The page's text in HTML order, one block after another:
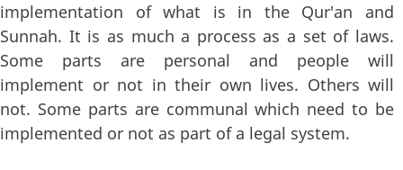
implementation of what is in the Qur'an and
Sunnah. It is as much a process as a set of laws.
Some parts are personal and people will
implement or not in their own lives. Others will
not. Some parts are communal which need to be
implemented or not as part of a legal system.